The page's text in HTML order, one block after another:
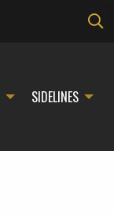
SIDELINES